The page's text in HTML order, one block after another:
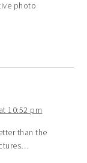
photo
10:52 pm
than the